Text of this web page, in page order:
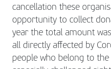
cancellation these
opportunity to collect
year the total amount
all directly affected by
people who belong to